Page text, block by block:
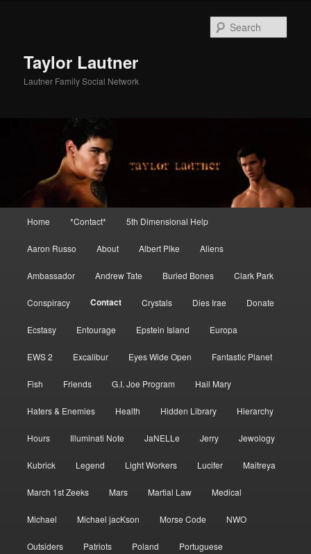
Taylor Lautner
Lautner Family Social Network
Home *Contact* 5th Dimensional Help
Aaron Russo About Albert Pike Aliens
Ambassador Andrew Tate Buried Bones Clark Park
Conspiracy Contact Crystals Dies Irae Donate
Ecstasy Entourage Epstein Island Europa
EWS 2 Excalibur Eyes Wide Open Fantastic Planet
Fish Friends G.I. Joe Program Hail Mary
Haters & Enemies Health Hidden Library Hierarchy
Hours Illuminati Note JaNELLe Jerry Jewology
Kubrick Legend Light Workers Lucifer Maitreya
March 1st Zeeks Mars Martial Law Medical
Michael Michael jacKson Morse Code NWO
Outsiders Patriots Poland Portuguese